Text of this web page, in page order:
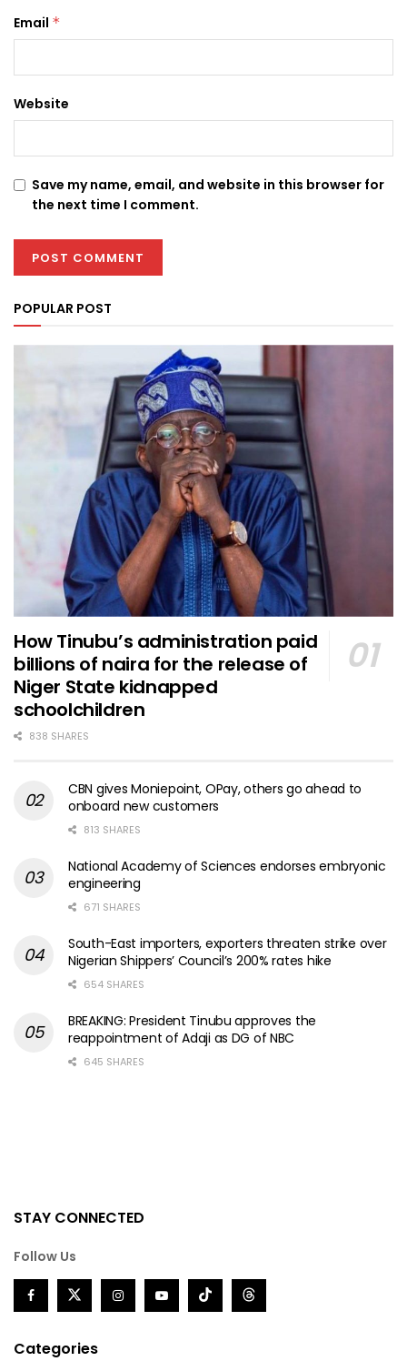
Email *
Website
Save my name, email, and website in this browser for
the next time I comment.
POPULAR POST
How Tinubu’s administration paid
billions of naira for the release of
Niger State kidnapped
schoolchildren
838 SHARES
CBN gives Moniepoint, OPay, others go ahead to
onboard new customers
813 SHARES
National Academy of Sciences endorses embryonic
engineering
671 SHARES
South-East importers, exporters threaten strike over
Nigerian Shippers’ Council’s 200% rates hike
654 SHARES
BREAKING: President Tinubu approves the
reappointment of Adaji as DG of NBC
645 SHARES
STAY CONNECTED
Follow Us
Categories